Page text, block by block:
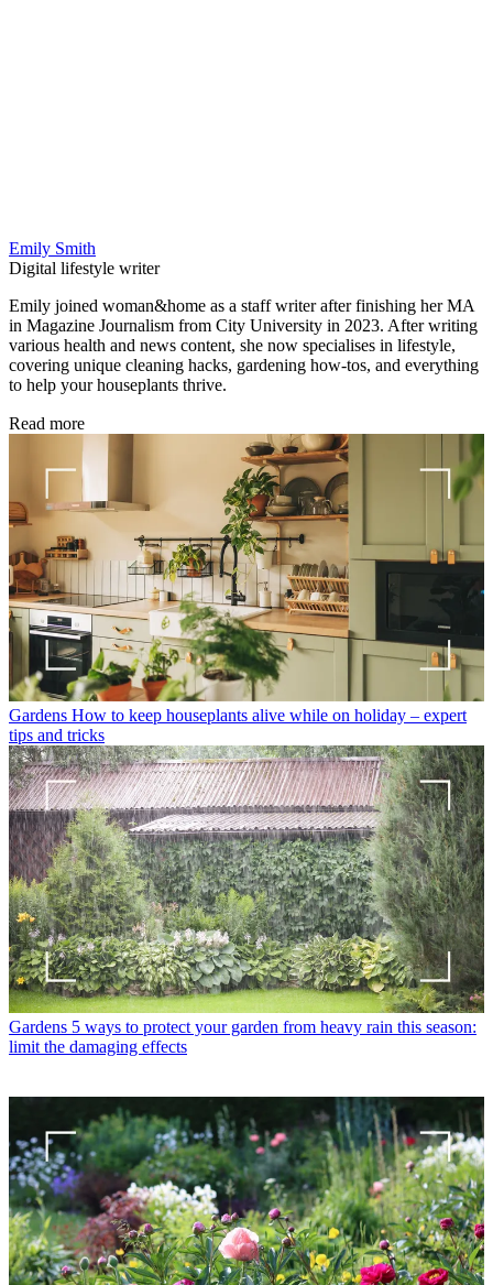
Emily Smith
Digital lifestyle writer
Emily joined woman&home as a staff writer after finishing her MA
in Magazine Journalism from City University in 2023. After writing
various health and news content, she now specialises in lifestyle,
covering unique cleaning hacks, gardening how-tos, and everything
to help your houseplants thrive.
Read more
Gardens How to keep houseplants alive while on holiday – expert
tips and tricks
Gardens 5 ways to protect your garden from heavy rain this season:
limit the damaging effects